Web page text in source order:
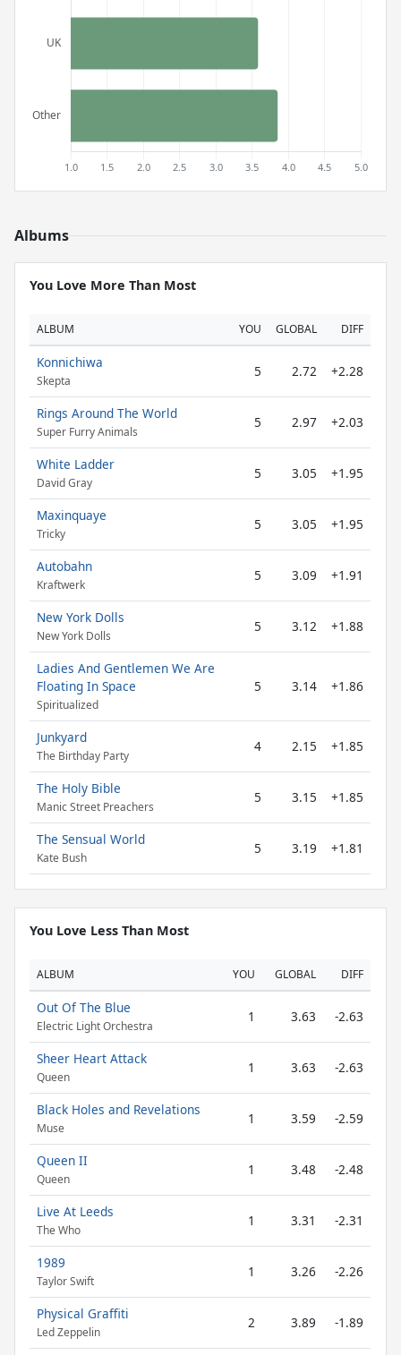
Albums
You Love More Than Most
ALBUM YOU GLOBAL DIFF
Konnichiwa
Skepta
5 2.72 +2.28
Rings Around The World
Super Furry Animals
5 2.97 +2.03
White Ladder
David Gray
5 3.05 +1.95
Maxinquaye
Tricky
5 3.05 +1.95
Autobahn
Kraftwerk
5 3.09 +1.91
New York Dolls
New York Dolls
5 3.12 +1.88
Ladies And Gentlemen We Are
Floating In Space
Spiritualized
5 3.14 +1.86
Junkyard
The Birthday Party
4 2.15 +1.85
The Holy Bible
Manic Street Preachers
5 3.15 +1.85
The Sensual World
Kate Bush
5 3.19 +1.81
You Love Less Than Most
ALBUM YOU GLOBAL DIFF
Out Of The Blue
Electric Light Orchestra
1 3.63 -2.63
Sheer Heart Attack
Queen
1 3.63 -2.63
Black Holes and Revelations
Muse
1 3.59 -2.59
Queen II
Queen
1 3.48 -2.48
Live At Leeds
The Who
1 3.31 -2.31
1989
Taylor Swift
1 3.26 -2.26
Physical Graffiti
Led Zeppelin
2 3.89 -1.89